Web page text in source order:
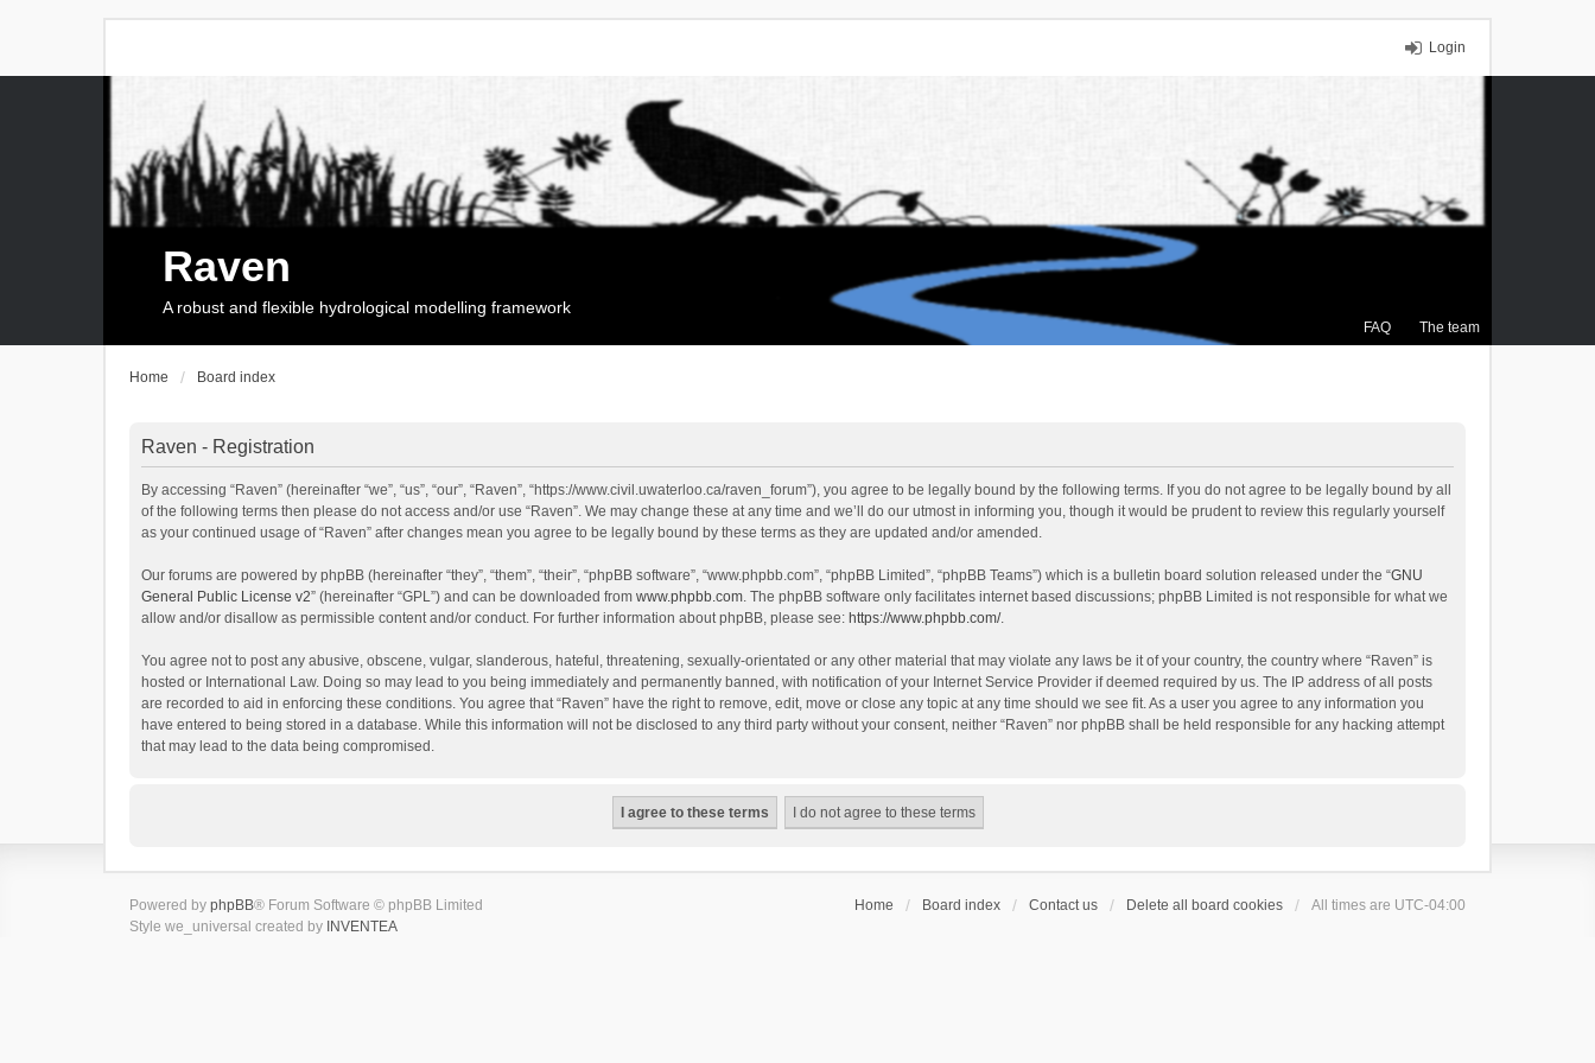
Login
FAQ The team
Raven
A robust and flexible hydrological modelling framework
Home Board index
Raven - Registration
By accessing “Raven” (hereinafter “we”, “us”, “our”, “Raven”, “https://www.civil.uwaterloo.ca/raven_forum”), you agree to be legally bound by the following terms. If you do not agree to be legally bound by all
of the following terms then please do not access and/or use “Raven”. We may change these at any time and we’ll do our utmost in informing you, though it would be prudent to review this regularly yourself
as your continued usage of “Raven” after changes mean you agree to be legally bound by these terms as they are updated and/or amended.
Our forums are powered by phpBB (hereinafter “they”, “them”, “their”, “phpBB software”, “www.phpbb.com”, “phpBB Limited”, “phpBB Teams”) which is a bulletin board solution released under the “GNU
General Public License v2” (hereinafter “GPL”) and can be downloaded from www.phpbb.com. The phpBB software only facilitates internet based discussions; phpBB Limited is not responsible for what we
allow and/or disallow as permissible content and/or conduct. For further information about phpBB, please see: https://www.phpbb.com/.
You agree not to post any abusive, obscene, vulgar, slanderous, hateful, threatening, sexually-orientated or any other material that may violate any laws be it of your country, the country where “Raven” is
hosted or International Law. Doing so may lead to you being immediately and permanently banned, with notification of your Internet Service Provider if deemed required by us. The IP address of all posts
are recorded to aid in enforcing these conditions. You agree that “Raven” have the right to remove, edit, move or close any topic at any time should we see fit. As a user you agree to any information you
have entered to being stored in a database. While this information will not be disclosed to any third party without your consent, neither “Raven” nor phpBB shall be held responsible for any hacking attempt
that may lead to the data being compromised.
Home Board index Contact us Delete all board cookies All times are UTC-04:00
Powered by phpBB® Forum Software © phpBB Limited
Style we_universal created by INVENTEA